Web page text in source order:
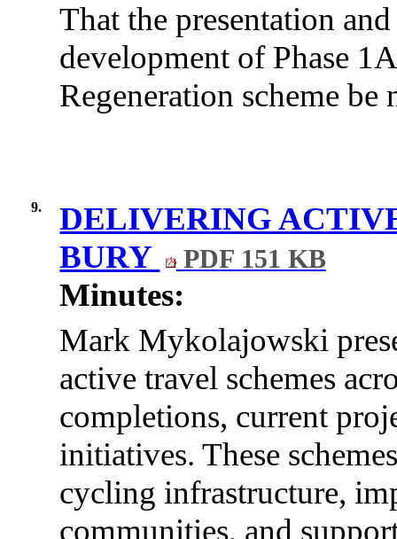
That the presentation
development of Phase
Regeneration scheme be
9.
DELIVERING
BURY
PDF 151 KB
Minutes:
Mark Mykolajowski
active travel schemes
completions, current
initiatives. These
cycling infrastructure,
communities, and